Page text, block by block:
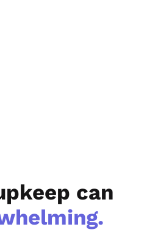
can